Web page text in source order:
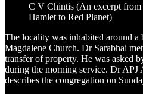
C V Chintis (An excerpt
Hamlet to Red Planet)
The locality was inhabited around
Magdalene Church. Dr Sarabhai
transfer of property. He was asked
during the morning service. Dr
describes the congregation on